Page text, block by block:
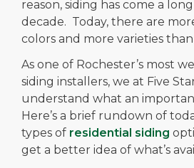
reason, siding has come a
decade. Today, there are
colors and more varieties
As one of Rochester’s most
siding installers, we at Five
understand what an
Here’s a brief rundown of
types of residential siding
get a better idea of what’s